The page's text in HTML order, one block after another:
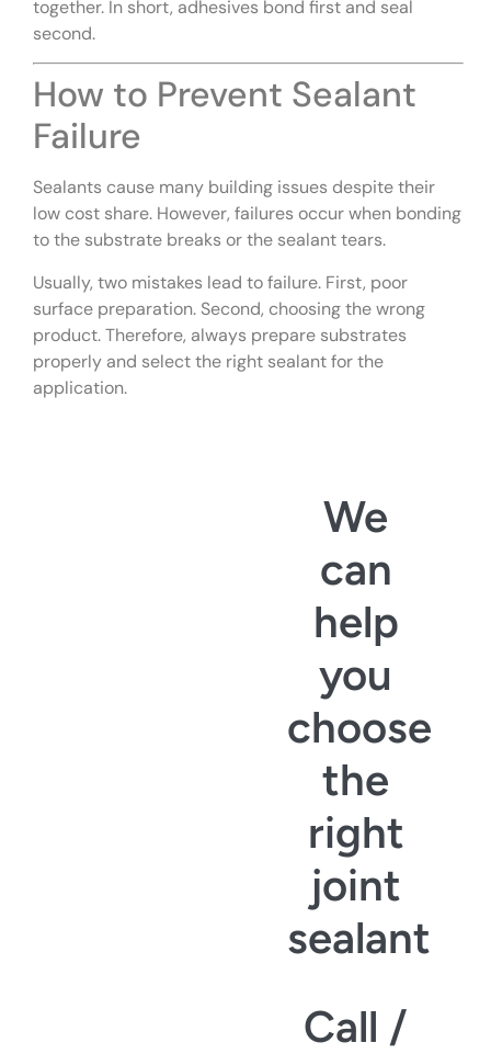
together. In short, adhesives bond first and seal
second.
How to Prevent Sealant
Failure
Sealants cause many building issues despite their
low cost share. However, failures occur when bonding
to the substrate breaks or the sealant tears.
Usually, two mistakes lead to failure. First, poor
surface preparation. Second, choosing the wrong
product. Therefore, always prepare substrates
properly and select the right sealant for the
application.
We
can
help
you
choose
the
right
joint
sealant
Call /